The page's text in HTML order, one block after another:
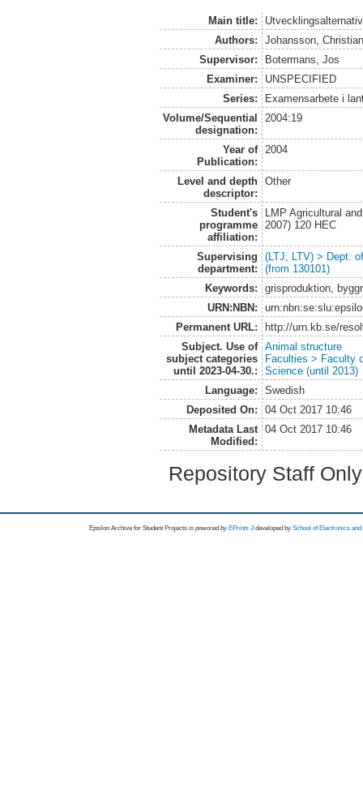
Main title:
Authors:
Johansson,
Supervisor:
Botermans, Jos
Examiner:
UNSPECIFIED
Series:
Examensarbete i
Volume/Sequential
designation:
2004:19
Year of
Publication:
2004
Level and depth
descriptor:
Other
Student's
programme
affiliation:
LMP Agricultural
2007) 120 HEC
Supervising
department:
(LTJ, LTV) > Dept.
(from 130101)
Keywords:
grisproduktion,
URN:NBN:
Permanent URL:
http://urn.kb.se/
Subject. Use of
subject categories
until 2023-04-30.:
Animal structure
Faculties > Faculty
Science (until 2013)
Language:
Swedish
Deposited On:
04 Oct 2017 10:46
Metadata Last
Modified:
04 Oct 2017 10:46
Repository Staff
Epsilon Archive for Student Projects is powored byEPrints 3 developed by School of Electronics